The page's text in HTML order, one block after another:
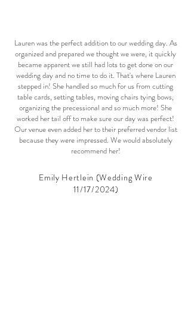
Lauren was the perfect addition to our wedding day. As
organized and prepared we thought we were, it quickly
became apparent we still had lots to get done on our
wedding day and no time to do it. That's where Lauren
stepped in! She handled so much for us from cutting
table cards, setting tables, moving chairs tying bows,
organizing the precessional and so much more! She
worked her tail off to make sure our day was perfect!
Our venue even added her to their preferred vendor list
because they were impressed. We would absolutely
recommend her!
Emily Hertlein (Wedding Wire
11/17/2024)